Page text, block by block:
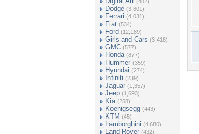
Dodge (3,801)
Ferrari (4,031)
Fiat (534)
Ford (12,189)
Girls and Cars (3,418)
GMC (577)
Honda (877)
Hummer (359)
Hyundai (274)
Infiniti (239)
Jaguar (1,357)
Jeep (1,693)
Kia (258)
Koenigsegg (443)
KTM (45)
Lamborghini (4,680)
Land Rover (432)